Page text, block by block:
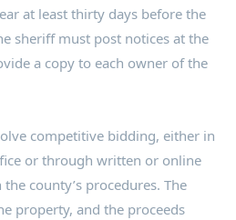
at least thirty days before the
sheriff must post notices at the
a copy to each owner of the
competitive bidding, either in
or through written or online
county’s procedures. The
property, and the proceeds